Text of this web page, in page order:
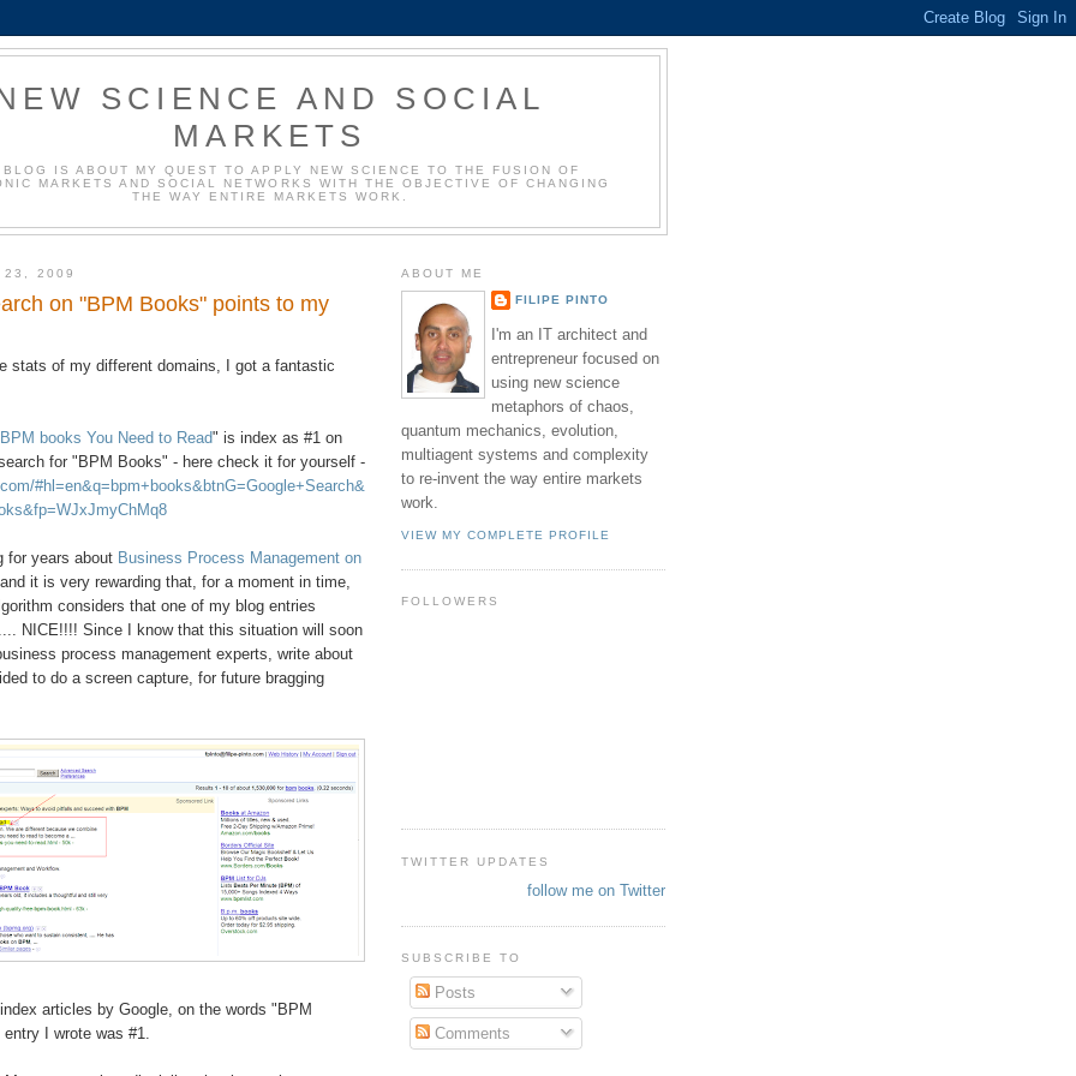
SCIENCE AND SOCIAL
MARKETS
IS ABOUT MY QUEST TO APPLY NEW SCIENCE TO THE FUSION OF
MARKETS AND SOCIAL NETWORKS WITH THE OBJECTIVE OF CHANGING
THE WAY ENTIRE MARKETS WORK.
23, 2009
on "BPM Books" points to my
stats of my different domains, I got a fantastic
books You Need to Read" is index as #1 on
for "BPM Books" - here check it for yourself -
#hl=en&q=bpm+books&btnG=Google+Search&
for years about Business Process Management on
it is very rewarding that, for a moment in time,
considers that one of my blog entries
NICE!!!! Since I know that this situation will soon
process management experts, write about
to do a screen capture, for future bragging
dex articles by Google, on the words "BPM
I wrote was #1.
ABOUT ME
FILIPE PINTO
I'm an IT architect and
entrepreneur focused on
using new science
metaphors of chaos,
quantum mechanics, evolution,
multiagent systems and complexity
to re-invent the way entire markets
work.
VIEW MY COMPLETE PROFILE
FOLLOWERS
TWITTER UPDATES
follow me on Twitter
SUBSCRIBE TO
Posts
Comments